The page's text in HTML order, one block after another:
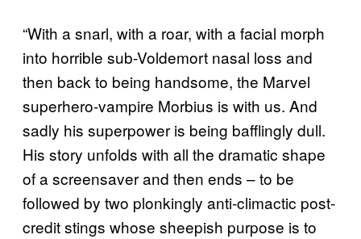
“With a snarl, with a roar, with a facial morph
into horrible sub-Voldemort nasal loss and
then back to being handsome, the Marvel
superhero-vampire Morbius is with us. And
sadly his superpower is being bafflingly dull.
His story unfolds with all the dramatic shape
of a screensaver and then ends – to be
followed by two plonkingly anti-climactic post-
credit stings whose sheepish purpose is to